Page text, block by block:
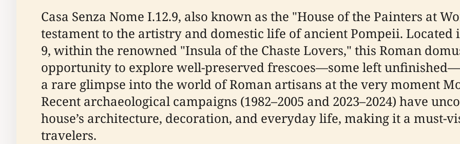
Casa Senza Nome I.12.9, also known as the "House of the Painters at
testament to the artistry and domestic life of ancient Pompeii. Located
9, within the renowned "Insula of the Chaste Lovers," this Roman
opportunity to explore well-preserved frescoes—some left
a rare glimpse into the world of Roman artisans at the very moment
Recent archaeological campaigns (1982–2005 and 2023–2024) have
house’s architecture, decoration, and everyday life, making it a must-
travelers.